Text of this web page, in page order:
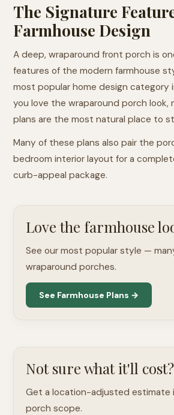
The Signature
Farmhouse Design
A deep, wraparound front porch is
features of the modern farmhouse
most popular home design category
you love the wraparound porch look,
plans are the most natural place to
Many of these plans also pair the
bedroom interior layout for a
curb-appeal package.
Love the farmhouse
See our most popular style —
wraparound porches.
See Farmhouse Plans →
Not sure what it'll cost?
Get a location-adjusted estimate
porch scope.